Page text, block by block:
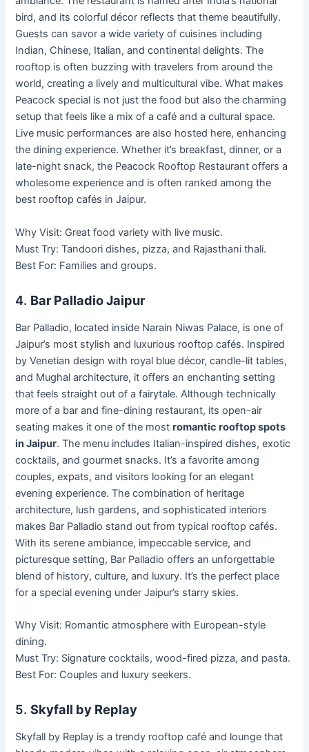
bird, and its colorful décor reflects that theme beautifully.
Guests can savor a wide variety of cuisines including
Indian, Chinese, Italian, and continental delights. The
rooftop is often buzzing with travelers from around the
world, creating a lively and multicultural vibe. What makes
Peacock special is not just the food but also the charming
setup that feels like a mix of a café and a cultural space.
Live music performances are also hosted here, enhancing
the dining experience. Whether it’s breakfast, dinner, or a
late-night snack, the Peacock Rooftop Restaurant offers a
wholesome experience and is often ranked among the
best rooftop cafés in Jaipur.
Why Visit: Great food variety with live music.
Must Try: Tandoori dishes, pizza, and Rajasthani thali.
Best For: Families and groups.
4. Bar Palladio Jaipur
Bar Palladio, located inside Narain Niwas Palace, is one of
Jaipur’s most stylish and luxurious rooftop cafés. Inspired
by Venetian design with royal blue décor, candle-lit tables,
and Mughal architecture, it offers an enchanting setting
that feels straight out of a fairytale. Although technically
more of a bar and fine-dining restaurant, its open-air
seating makes it one of the mostromantic rooftop spots
in Jaipur. The menu includes Italian-inspired dishes, exotic
cocktails, and gourmet snacks. It’s a favorite among
couples, expats, and visitors looking for an elegant
evening experience. The combination of heritage
architecture, lush gardens, and sophisticated interiors
makes Bar Palladio stand out from typical rooftop cafés.
With its serene ambiance, impeccable service, and
picturesque setting, Bar Palladio offers an unforgettable
blend of history, culture, and luxury. It’s the perfect place
for a special evening under Jaipur’s starry skies.
Why Visit: Romantic atmosphere with European-style
dining.
Must Try: Signature cocktails, wood-fired pizza, and pasta.
Best For: Couples and luxury seekers.
5.Skyfall by Replay
Skyfall by Replay is a trendy rooftop café and lounge that